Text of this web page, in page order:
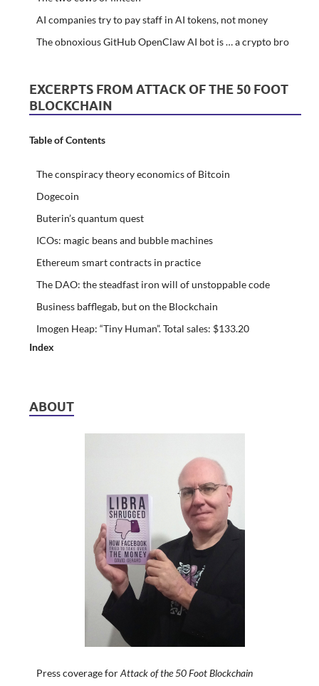
AI companies try to pay staff in AI tokens, not money
The obnoxious GitHub OpenClaw AI bot is … a crypto bro
EXCERPTS FROM ATTACK OF THE 50 FOOT
BLOCKCHAIN
Table of Contents
The conspiracy theory economics of Bitcoin
Dogecoin
Buterin’s quantum quest
ICOs: magic beans and bubble machines
Ethereum smart contracts in practice
The DAO: the steadfast iron will of unstoppable code
Business bafflegab, but on the Blockchain
Imogen Heap: “Tiny Human”. Total sales: $133.20
Index
ABOUT
Press coverage forAttack of the 50 Foot Blockchain